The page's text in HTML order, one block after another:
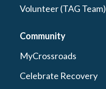
Volunteer (TAG Team)
Community
MyCrossroads
Celebrate Recovery